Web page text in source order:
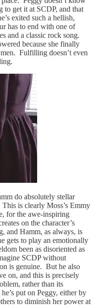
to get it at SCDP, and that
exited such a hellish,
has to end with one of
and a classic rock song.
because she finally
Fulfilling doesn’t even
do absolutely stellar
is clearly Moss’s Emmy
for the awe-inspiring
on the character’s
and Hamm, as always, is
gets to play an emotionally
been as disoriented as
SCDP without
is genuine. But he also
on, and this is precisely
rather than its
put on Peggy, either by
to diminish her power at